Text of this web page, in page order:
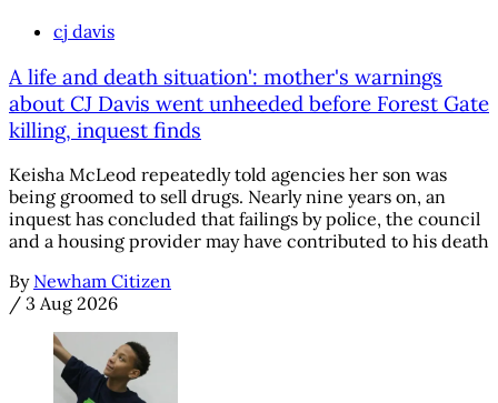
cj davis
A life and death situation': mother's warnings
about CJ Davis went unheeded before Forest Gate
killing, inquest finds
Keisha McLeod repeatedly told agencies her son was
being groomed to sell drugs. Nearly nine years on, an
inquest has concluded that failings by police, the council
and a housing provider may have contributed to his death
By Newham Citizen
/ 3 Aug 2026